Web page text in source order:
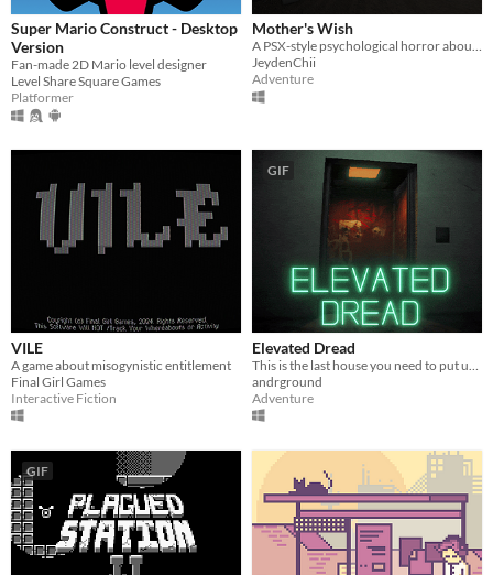
Super Mario Construct - Desktop
Version
Fan-made 2D Mario level designer
Level Share Square Games
Platformer
Mother's Wish
A PSX-style psychological horror about a grieving family and a mother's unsettling secret
JeydenChii
Adventure
VILE
A game about misogynistic entitlement
Final Girl Games
Interactive Fiction
GIF
Elevated Dread
andrground
Adventure
GIF